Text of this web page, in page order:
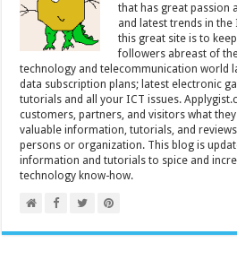
that has great passion
and latest trends in
this great site is to
followers abreast of
technology and telecommunication world
data subscription plans; latest electronic
tutorials and all your ICT issues.
customers, partners, and visitors what
valuable information, tutorials, and
persons or organization. This blog is
information and tutorials to spice and
technology know-how.